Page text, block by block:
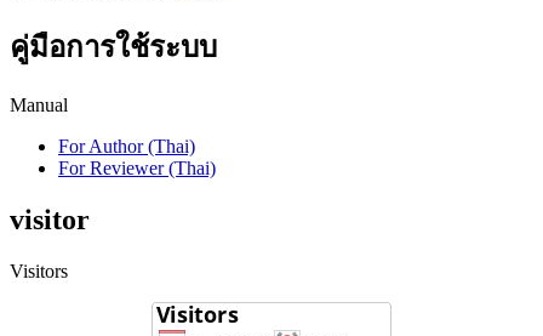
คู่มือการใช้ระบบ
Manual
For Author (Thai)
For Reviewer (Thai)
visitor
Visitors